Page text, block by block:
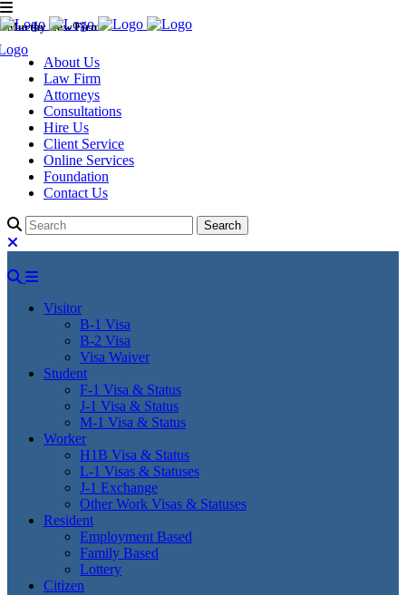
Murthy Law Firm
About Us
Law Firm
Attorneys
Consultations
Hire Us
Client Service
Online Services
Foundation
Contact Us
Visitor
B-1 Visa
B-2 Visa
Visa Waiver
Student
F-1 Visa & Status
J-1 Visa & Status
M-1 Visa & Status
Worker
H1B Visa & Status
L-1 Visas & Statuses
J-1 Exchange
Other Work Visas & Statuses
Resident
Employment Based
Family Based
Lottery
Citizen